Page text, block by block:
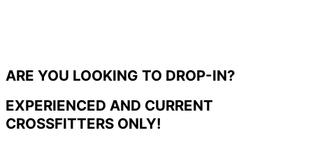
ARE YOU LOOKING TO DROP-IN?
EXPERIENCED AND CURRENT
CROSSFITTERS ONLY!